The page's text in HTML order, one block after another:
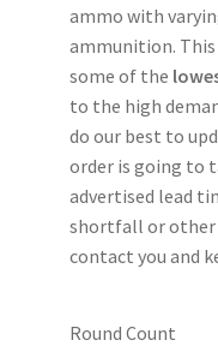
ammo with
ammunition. This
some of the
to the high
do our best to
order is going to
advertised lead
shortfall or other
contact you and
Round Count